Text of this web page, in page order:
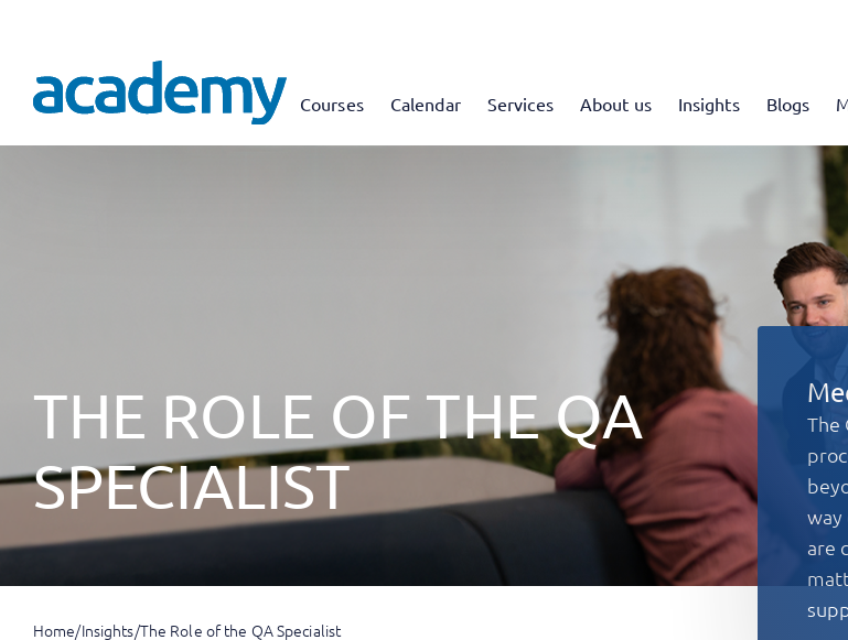
Courses Calendar Services About us Insights Blogs
THE ROLE OF THE QA
SPECIALIST
The
are
Home/Insights/The Role of the QA Specialist